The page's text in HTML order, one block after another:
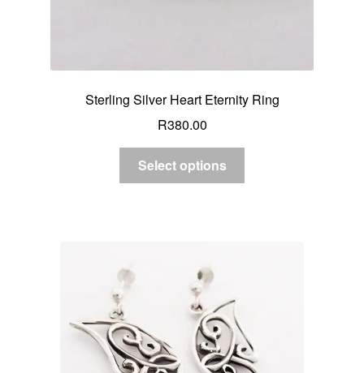
Sterling Silver Heart Eternity Ring
R380.00
Select options